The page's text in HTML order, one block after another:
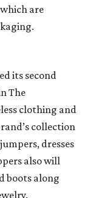
are
its second
The
clothing and
collection
dresses
also will
boots along